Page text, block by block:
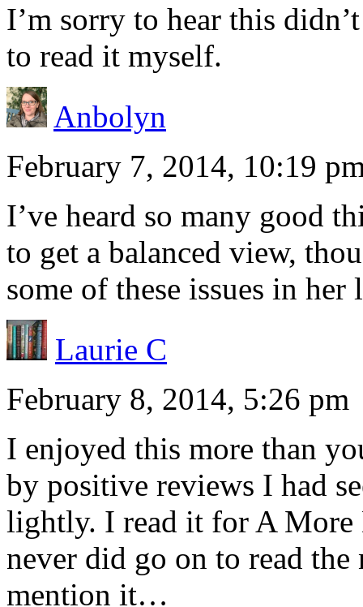
I’m sorry to hear this
to read it myself.
Anbolyn
February 7, 2014, 10:19
I’ve heard so many good
to get a balanced view,
some of these issues in her
Laurie C
February 8, 2014, 5:26 pm
I enjoyed this more than
by positive reviews I had
lightly. I read it for A More
never did go on to read
mention it…